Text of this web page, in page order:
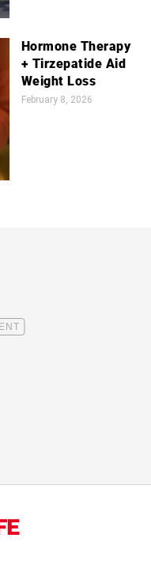
Hormone Therapy
+ Tirzepatide Aid
Weight Loss
February 8, 2026